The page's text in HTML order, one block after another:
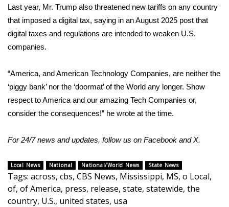
Home and Garden 2026
WCBI Cares
WCBI CONNECT
WCBI Senior Expo 2025
Senior Spotlight 2026
Local Events
Obituaries
Last year, Mr. Trump also threatened new tariffs on any country
that imposed a digital tax, saying in an August 2025 post that
digital taxes and regulations are intended to weaken U.S.
companies.
“America, and American Technology Companies, are neither the
‘piggy bank’ nor the ‘doormat’ of the World any longer. Show
respect to America and our amazing Tech Companies or,
consider the consequences!” he wrote at the time.
For 24/7 news and updates, follow us on Facebook andX.
Local News National National/World News State News
Tags: across, cbs, CBS News, Mississippi, MS, o Local,
of, of America, press, release, state, statewide, the
country, U.S., united states, usa